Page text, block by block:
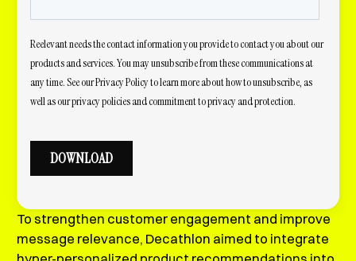
To strengthen customer engagement and improve
message relevance, Decathlon aimed to integrate